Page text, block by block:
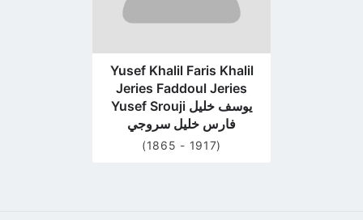
Yusef Khalil Faris Khalil
Jeries Faddoul Jeries
Yusef Srouji يوسف خليل
فارس خليل سروجي
(1865 - 1917)